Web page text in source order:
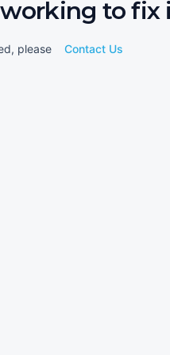
to fix
please Contact Us